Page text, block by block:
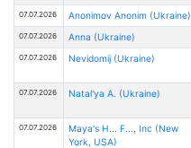
07.07.2026 Anonimov Anonim (Ukraine)
07.07.2026 Anna (Ukraine)
07.07.2026 Nevidomij (Ukraine)
07.07.2026 Natal'ya A. (Ukraine)
07.07.2026
Maya's H... F..., Inc (New
York, USA)